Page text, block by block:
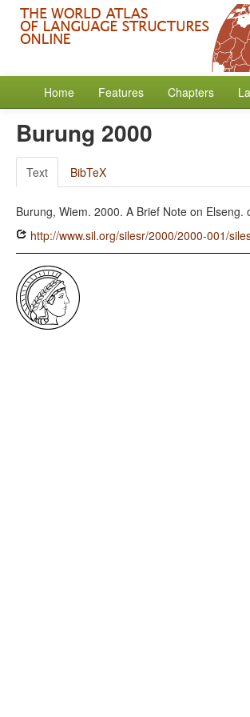
Home Features Chapters
Burung 2000
Text BibTeX
Burung, Wiem. 2000. A Brief Note on Elseng.
http://www.sil.org/silesr/2000/2000-001/